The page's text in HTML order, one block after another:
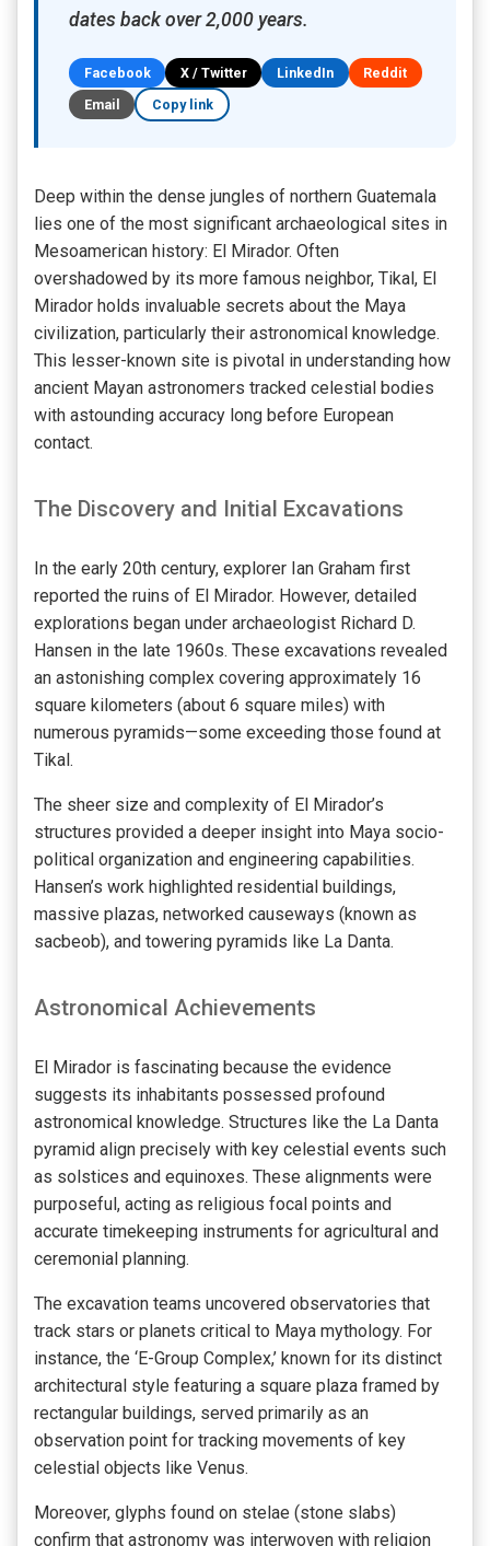
dates back over 2,000 years.
Facebook X / Twitter LinkedIn
Reddit
Email
Copy link
Deep within the dense jungles of northern Guatemala
lies one of the most significant archaeological sites in
Mesoamerican history: El Mirador. Often
overshadowed by its more famous neighbor, Tikal, El
Mirador holds invaluable secrets about the Maya
civilization, particularly their astronomical knowledge.
This lesser-known site is pivotal in understanding how
ancient Mayan astronomers tracked celestial bodies
with astounding accuracy long before European
contact.
The Discovery and Initial Excavations
In the early 20th century, explorer Ian Graham first
reported the ruins of El Mirador. However, detailed
explorations began under archaeologist Richard D.
Hansen in the late 1960s. These excavations revealed
an astonishing complex covering approximately 16
square kilometers (about 6 square miles) with
numerous pyramids—some exceeding those found at
Tikal.
The sheer size and complexity of El Mirador’s
structures provided a deeper insight into Maya socio-
political organization and engineering capabilities.
Hansen’s work highlighted residential buildings,
massive plazas, networked causeways (known as
sacbeob), and towering pyramids like La Danta.
Astronomical Achievements
El Mirador is fascinating because the evidence
suggests its inhabitants possessed profound
astronomical knowledge. Structures like the La Danta
pyramid align precisely with key celestial events such
as solstices and equinoxes. These alignments were
purposeful, acting as religious focal points and
accurate timekeeping instruments for agricultural and
ceremonial planning.
The excavation teams uncovered observatories that
track stars or planets critical to Maya mythology. For
instance, the ‘E-Group Complex,’ known for its distinct
architectural style featuring a square plaza framed by
rectangular buildings, served primarily as an
observation point for tracking movements of key
celestial objects like Venus.
Moreover, glyphs found on stelae (stone slabs)
confirm that astronomy was interwoven with religion